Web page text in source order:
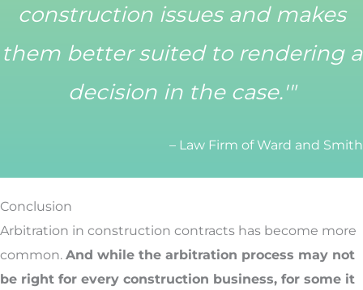
construction issues and makes
them better suited to rendering a
decision in the case.'"
– Law Firm of Ward and Smith
Conclusion
Arbitration in construction contracts has become more
common. And while the arbitration process may not
be right for every construction business, for some it